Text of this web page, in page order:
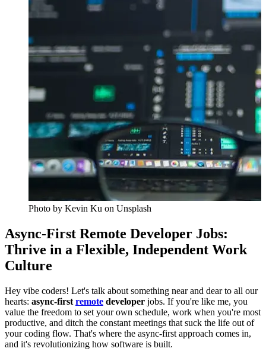
Photo by Kevin Ku on Unsplash
Async-First Remote Developer Jobs:
Thrive in a Flexible, Independent Work
Culture
Hey vibe coders! Let's talk about something near and dear to all our
hearts: async-first remote developer jobs. If you're like me, you
value the freedom to set your own schedule, work when you're most
productive, and ditch the constant meetings that suck the life out of
your coding flow. That's where the async-first approach comes in,
and it's revolutionizing how software is built.